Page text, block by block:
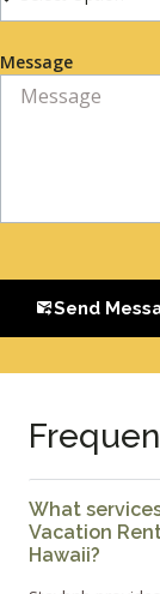
Message
Send
What
Vacation
Hawaii?